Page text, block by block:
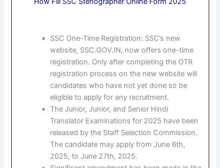
SSC One-Time Registration: SSC’s new
website, SSC.GOV.IN, now offers one-time
registration. Only after completing the OTR
registration process on the new website will
candidates who have not yet done so be
eligible to apply for any recruitment.
The Junior, Junior, and Senior Hindi
Translator Examinations for 2025 have been
released by the Staff Selection Commission.
The candidate may apply from June 6th,
2025, to June 27th, 2025.